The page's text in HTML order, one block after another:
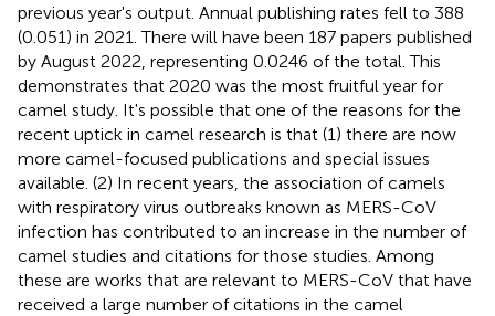
previous year's output. Annual publishing rates fell to 388
(0.051) in 2021. There will have been 187 papers published
by August 2022, representing 0.0246 of the total. This
demonstrates that 2020 was the most fruitful year for
camel study. It's possible that one of the reasons for the
recent uptick in camel research is that (1) there are now
more camel-focused publications and special issues
available. (2) In recent years, the association of camels
with respiratory virus outbreaks known as MERS-CoV
infection has contributed to an increase in the number of
camel studies and citations for those studies. Among
these are works that are relevant to MERS-CoV that have
received a large number of citations in the camel